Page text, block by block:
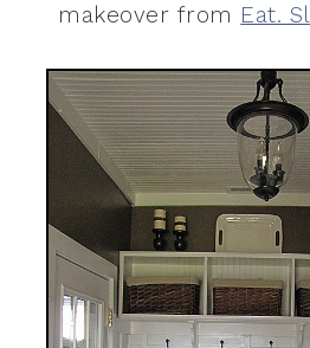
makeover from Eat.